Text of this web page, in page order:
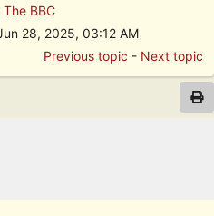
BBC
28, 2025, 03:12 AM
Previous topic - Next topic